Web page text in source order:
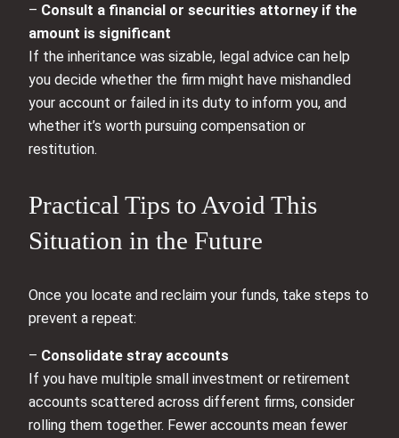
– Consult a financial or securities attorney if the
amount is significant
If the inheritance was sizable, legal advice can help
you decide whether the firm might have mishandled
your account or failed in its duty to inform you, and
whether it’s worth pursuing compensation or
restitution.
Practical Tips to Avoid This
Situation in the Future
Once you locate and reclaim your funds, take steps to
prevent a repeat:
– Consolidate stray accounts
If you have multiple small investment or retirement
accounts scattered across different firms, consider
rolling them together. Fewer accounts mean fewer